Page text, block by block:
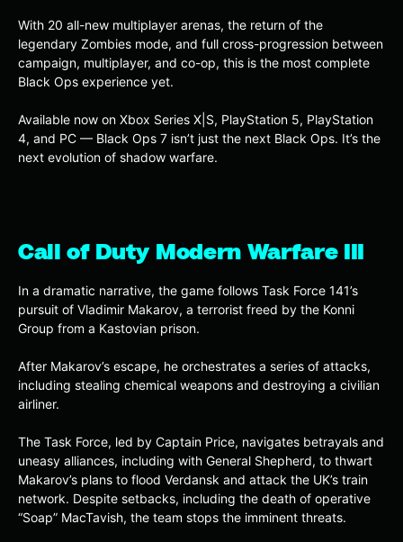
With 20 all-new multiplayer arenas, the return of the
legendary Zombies mode, and full cross-progression between
campaign, multiplayer, and co-op, this is the most complete
Black Ops experience yet.
Available now on Xbox Series X|S, PlayStation 5, PlayStation
4, and PC — Black Ops 7 isn’t just the next Black Ops. It’s the
next evolution of shadow warfare.
Call of Duty Modern Warfare III
In a dramatic narrative, the game follows Task Force 141’s
pursuit of Vladimir Makarov, a terrorist freed by the Konni
Group from a Kastovian prison.
After Makarov’s escape, he orchestrates a series of attacks,
including stealing chemical weapons and destroying a civilian
airliner.
The Task Force, led by Captain Price, navigates betrayals and
uneasy alliances, including with General Shepherd, to thwart
Makarov’s plans to flood Verdansk and attack the UK’s train
network. Despite setbacks, including the death of operative
“Soap” MacTavish, the team stops the imminent threats.